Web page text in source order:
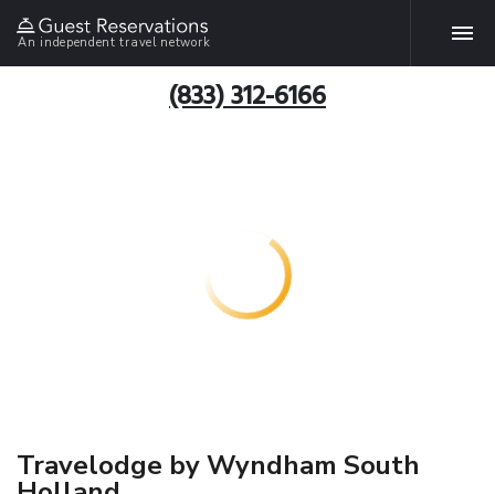
An independent travel network
(833) 312-6166
Travelodge by Wyndham South